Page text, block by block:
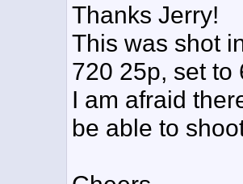
Thanks Jerry!
This was shot
720 25p, set to
I am afraid
be able to